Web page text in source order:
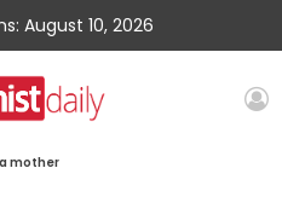
August 10, 2026
mother